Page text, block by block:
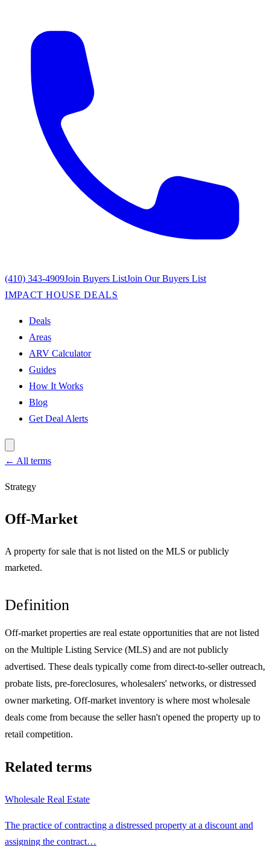
(410) 343-4909Join Buyers ListJoin Our Buyers List
IMPACT HOUSE DEALS
Deals
Areas
ARV Calculator
Guides
How It Works
Blog
Get Deal Alerts
← All terms
Strategy
Off-Market
A property for sale that is not listed on the MLS or publicly
marketed.
Definition
Off-market properties are real estate opportunities that are not listed
on the Multiple Listing Service (MLS) and are not publicly
advertised. These deals typically come from direct-to-seller outreach,
probate lists, pre-foreclosures, wholesalers' networks, or distressed
owner marketing. Off-market inventory is where most wholesale
deals come from because the seller hasn't opened the property up to
retail competition.
Related terms
Wholesale Real Estate
The practice of contracting a distressed property at a discount and
assigning the contract…